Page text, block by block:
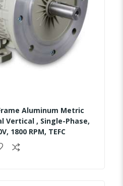
Frame Aluminum Metric
Vertical , Single-Phase,
1800 RPM, TEFC